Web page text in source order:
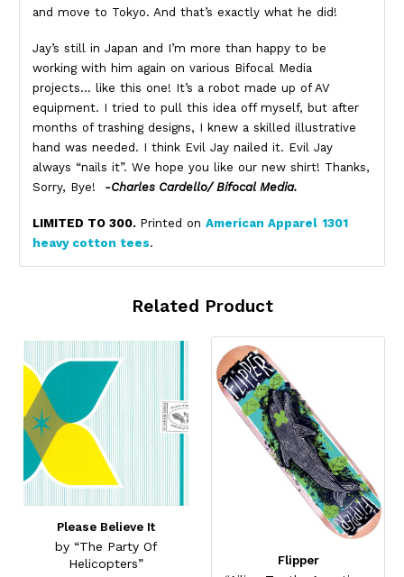
and move to Tokyo. And that’s exactly what he did!
Jay’s still in Japan and I’m more than happy to be
working with him again on various Bifocal Media
projects… like this one! It’s a robot made up of AV
equipment. I tried to pull this idea off myself, but after
months of trashing designs, I knew a skilled illustrative
hand was needed. I think Evil Jay nailed it. Evil Jay
always “nails it”. We hope you like our new shirt! Thanks,
Sorry, Bye! -Charles Cardello/ Bifocal Media.
LIMITED TO 300. Printed on American Apparel 1301
heavy cotton tees.
Related Product
Please Believe It
by “The Party Of
Helicopters”
Flipper